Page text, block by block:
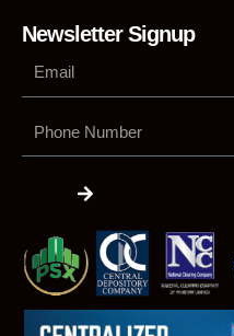
Newsletter Signup
Number